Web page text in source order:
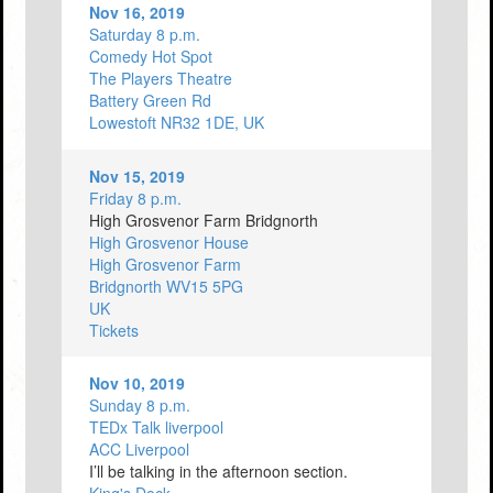
Nov 16, 2019
Saturday 8 p.m.
Comedy Hot Spot
The Players Theatre
Battery Green Rd
Lowestoft NR32 1DE, UK
Nov 15, 2019
Friday 8 p.m.
High Grosvenor Farm Bridgnorth
High Grosvenor House
High Grosvenor Farm
Bridgnorth WV15 5PG
UK
Tickets
Nov 10, 2019
Sunday 8 p.m.
TEDx Talk liverpool
ACC Liverpool
I’ll be talking in the afternoon section.